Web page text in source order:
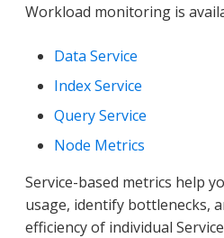
Workload monitoring is
Data Service
Index Service
Query Service
Node Metrics
Service-based metrics help
usage, identify bottlenecks,
efficiency of individual